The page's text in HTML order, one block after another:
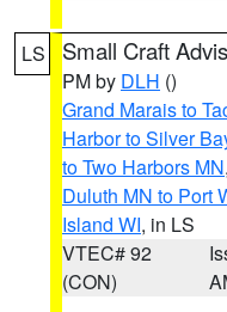
LS Small Craft
PM by DLH ()
Grand Marais to
Harbor to Silver
to Two Harbors MN,
Duluth MN to Port
Island WI, in LS
VTEC# 92
(CON)